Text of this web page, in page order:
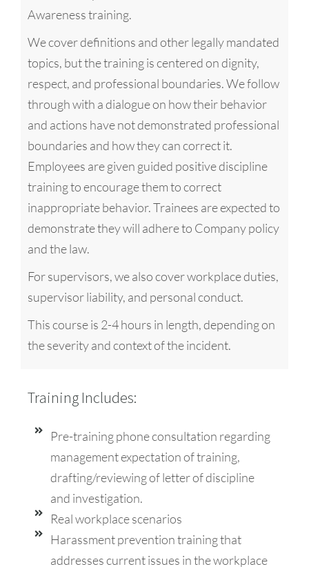
Awareness training.
We cover definitions and other legally mandated
topics, but the training is centered on dignity,
respect, and professional boundaries. We follow
through with a dialogue on how their behavior
and actions have not demonstrated professional
boundaries and how they can correct it.
Employees are given guided positive discipline
training to encourage them to correct
inappropriate behavior. Trainees are expected to
demonstrate they will adhere to Company policy
and the law.
For supervisors, we also cover workplace duties,
supervisor liability, and personal conduct.
This course is 2-4 hours in length, depending on
the severity and context of the incident.
Training Includes:
Pre-training phone consultation regarding
management expectation of training,
drafting/reviewing of letter of discipline
and investigation.
Real workplace scenarios
Harassment prevention training that
addresses current issues in the workplace